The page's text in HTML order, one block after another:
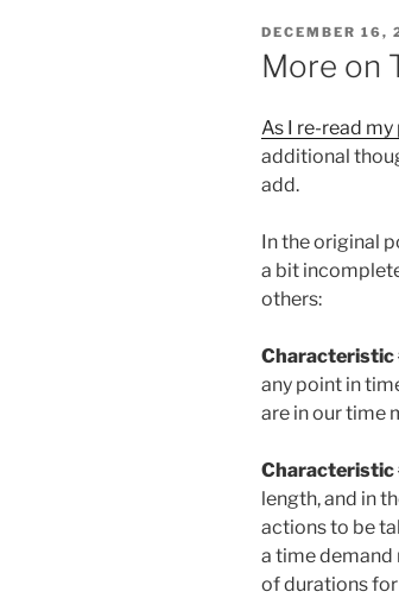
POSTED
ON
DECEMBER 16,
More on
As I re-read
additional
add.
In the original
a bit
others:
Characteristic
any point in
are in our time
Characteristic
length, and in
actions to be
a time demand
of durations